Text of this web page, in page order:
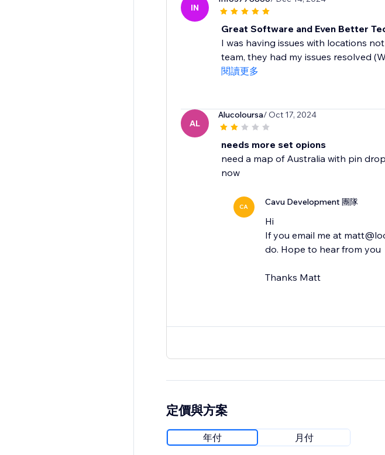
IN
Great Software and Even Better
I was having issues with locations
team, they had my issues resolved
閱讀更多
AL
Alucoloursa/ Oct 17, 2024
needs more set opions
need a map of Australia with pin
now
CA Cavu Development 團隊
Hi
If you email me at
do. Hope to hear from you
Thanks Matt
定價與方案
年付 月付